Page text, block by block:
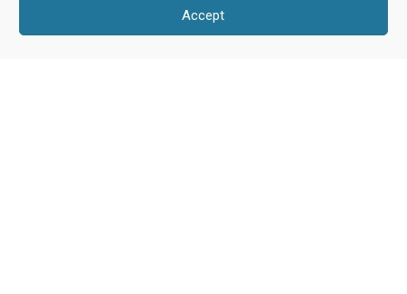
Accept